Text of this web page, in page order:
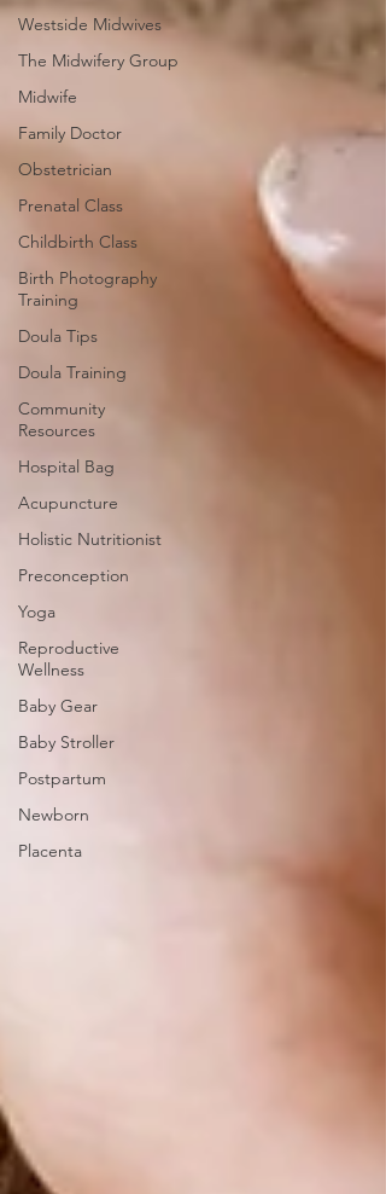
Westside Midwives
The Midwifery Group
Midwife
Family Doctor
Obstetrician
Prenatal Class
Childbirth Class
Birth Photography
Training
Doula Tips
Doula Training
Community
Resources
Hospital Bag
Acupuncture
Holistic Nutritionist
Preconception
Yoga
Reproductive
Wellness
Baby Gear
Baby Stroller
Postpartum
Newborn
Placenta